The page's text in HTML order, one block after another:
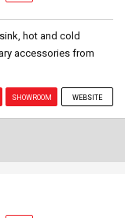
hot and cold
accessories from
SHOWROOM WEBSITE